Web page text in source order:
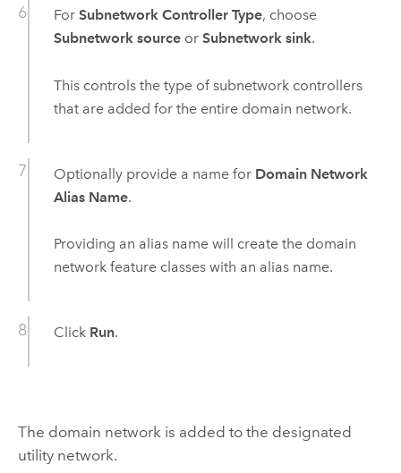
For Subnetwork Controller Type, choose
Subnetwork sourceor Subnetwork sink.
This controls the type of subnetwork controllers
that are added for the entire domain network.
Optionally provide a name for Domain Network
Alias Name.
Providing an alias name will create the domain
network feature classes with an alias name.
Click Run.
The domain network is added to the designated
utility network.